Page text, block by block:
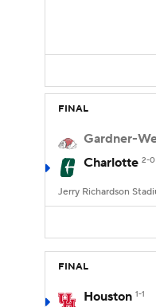
FINAL
Gardner-
Charlotte 2-0
Jerry Richardson
FINAL
Houston 1-1